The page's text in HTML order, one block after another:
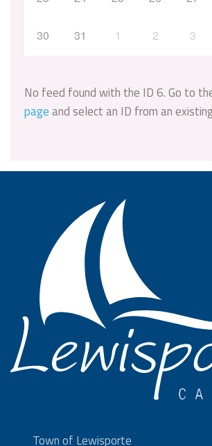
30 31 1 2 3
No feed found with the ID 6. Go to
pageand select an ID from an
Town of Lewisporte